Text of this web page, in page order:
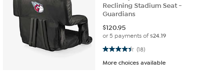
Reclining Stadium Seat -
Guardians
$120.95
or 5 payments of$24.19
(18)
4.4 out of 5 stars. 18 reviews
More choices available